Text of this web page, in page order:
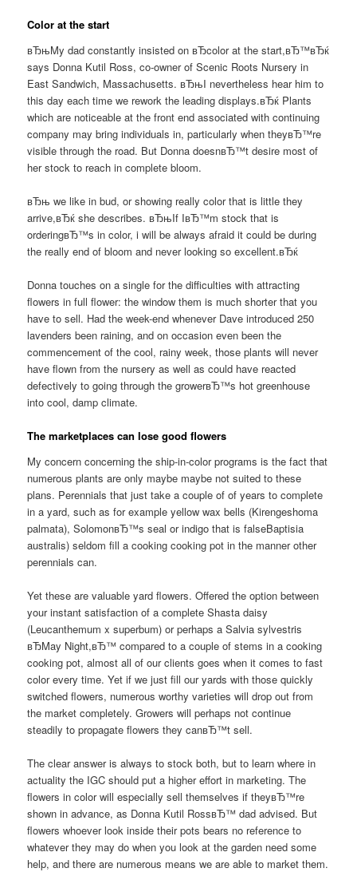
Color at the start
вЂњMy dad constantly insisted on вЂcolor at the start,вЂ™вЂќ
says Donna Kutil Ross, co-owner of Scenic Roots Nursery in
East Sandwich, Massachusetts. вЂњI nevertheless hear him to
this day each time we rework the leading displays.вЂќ Plants
which are noticeable at the front end associated with continuing
company may bring individuals in, particularly when theyвЂ™re
visible through the road. But Donna doesnвЂ™t desire most of
her stock to reach in complete bloom.
вЂњ we like in bud, or showing really color that is little they
arrive,вЂќ she describes. вЂњIf IвЂ™m stock that is
orderingвЂ™s in color, i will be always afraid it could be during
the really end of bloom and never looking so excellent.вЂќ
Donna touches on a single for the difficulties with attracting
flowers in full flower: the window them is much shorter that you
have to sell. Had the week-end whenever Dave introduced 250
lavenders been raining, and on occasion even been the
commencement of the cool, rainy week, those plants will never
have flown from the nursery as well as could have reacted
defectively to going through the growerвЂ™s hot greenhouse
into cool, damp climate.
The marketplaces can lose good flowers
My concern concerning the ship-in-color programs is the fact that
numerous plants are only maybe maybe not suited to these
plans. Perennials that just take a couple of of years to complete
in a yard, such as for example yellow wax bells (Kirengeshoma
palmata), SolomonвЂ™s seal or indigo that is falseBaptisia
australis) seldom fill a cooking cooking pot in the manner other
perennials can.
Yet these are valuable yard flowers. Offered the option between
your instant satisfaction of a complete Shasta daisy
(Leucanthemum x superbum) or perhaps a Salvia sylvestris
вЂMay Night,вЂ™ compared to a couple of stems in a cooking
cooking pot, almost all of our clients goes when it comes to fast
color every time. Yet if we just fill our yards with those quickly
switched flowers, numerous worthy varieties will drop out from
the market completely. Growers will perhaps not continue
steadily to propagate flowers they canвЂ™t sell.
The clear answer is always to stock both, but to learn where in
actuality the IGC should put a higher effort in marketing. The
flowers in color will especially sell themselves if theyвЂ™re
shown in advance, as Donna Kutil RossвЂ™ dad advised. But
flowers whoever look inside their pots bears no reference to
whatever they may do when you look at the garden need some
help, and there are numerous means we are able to market them.